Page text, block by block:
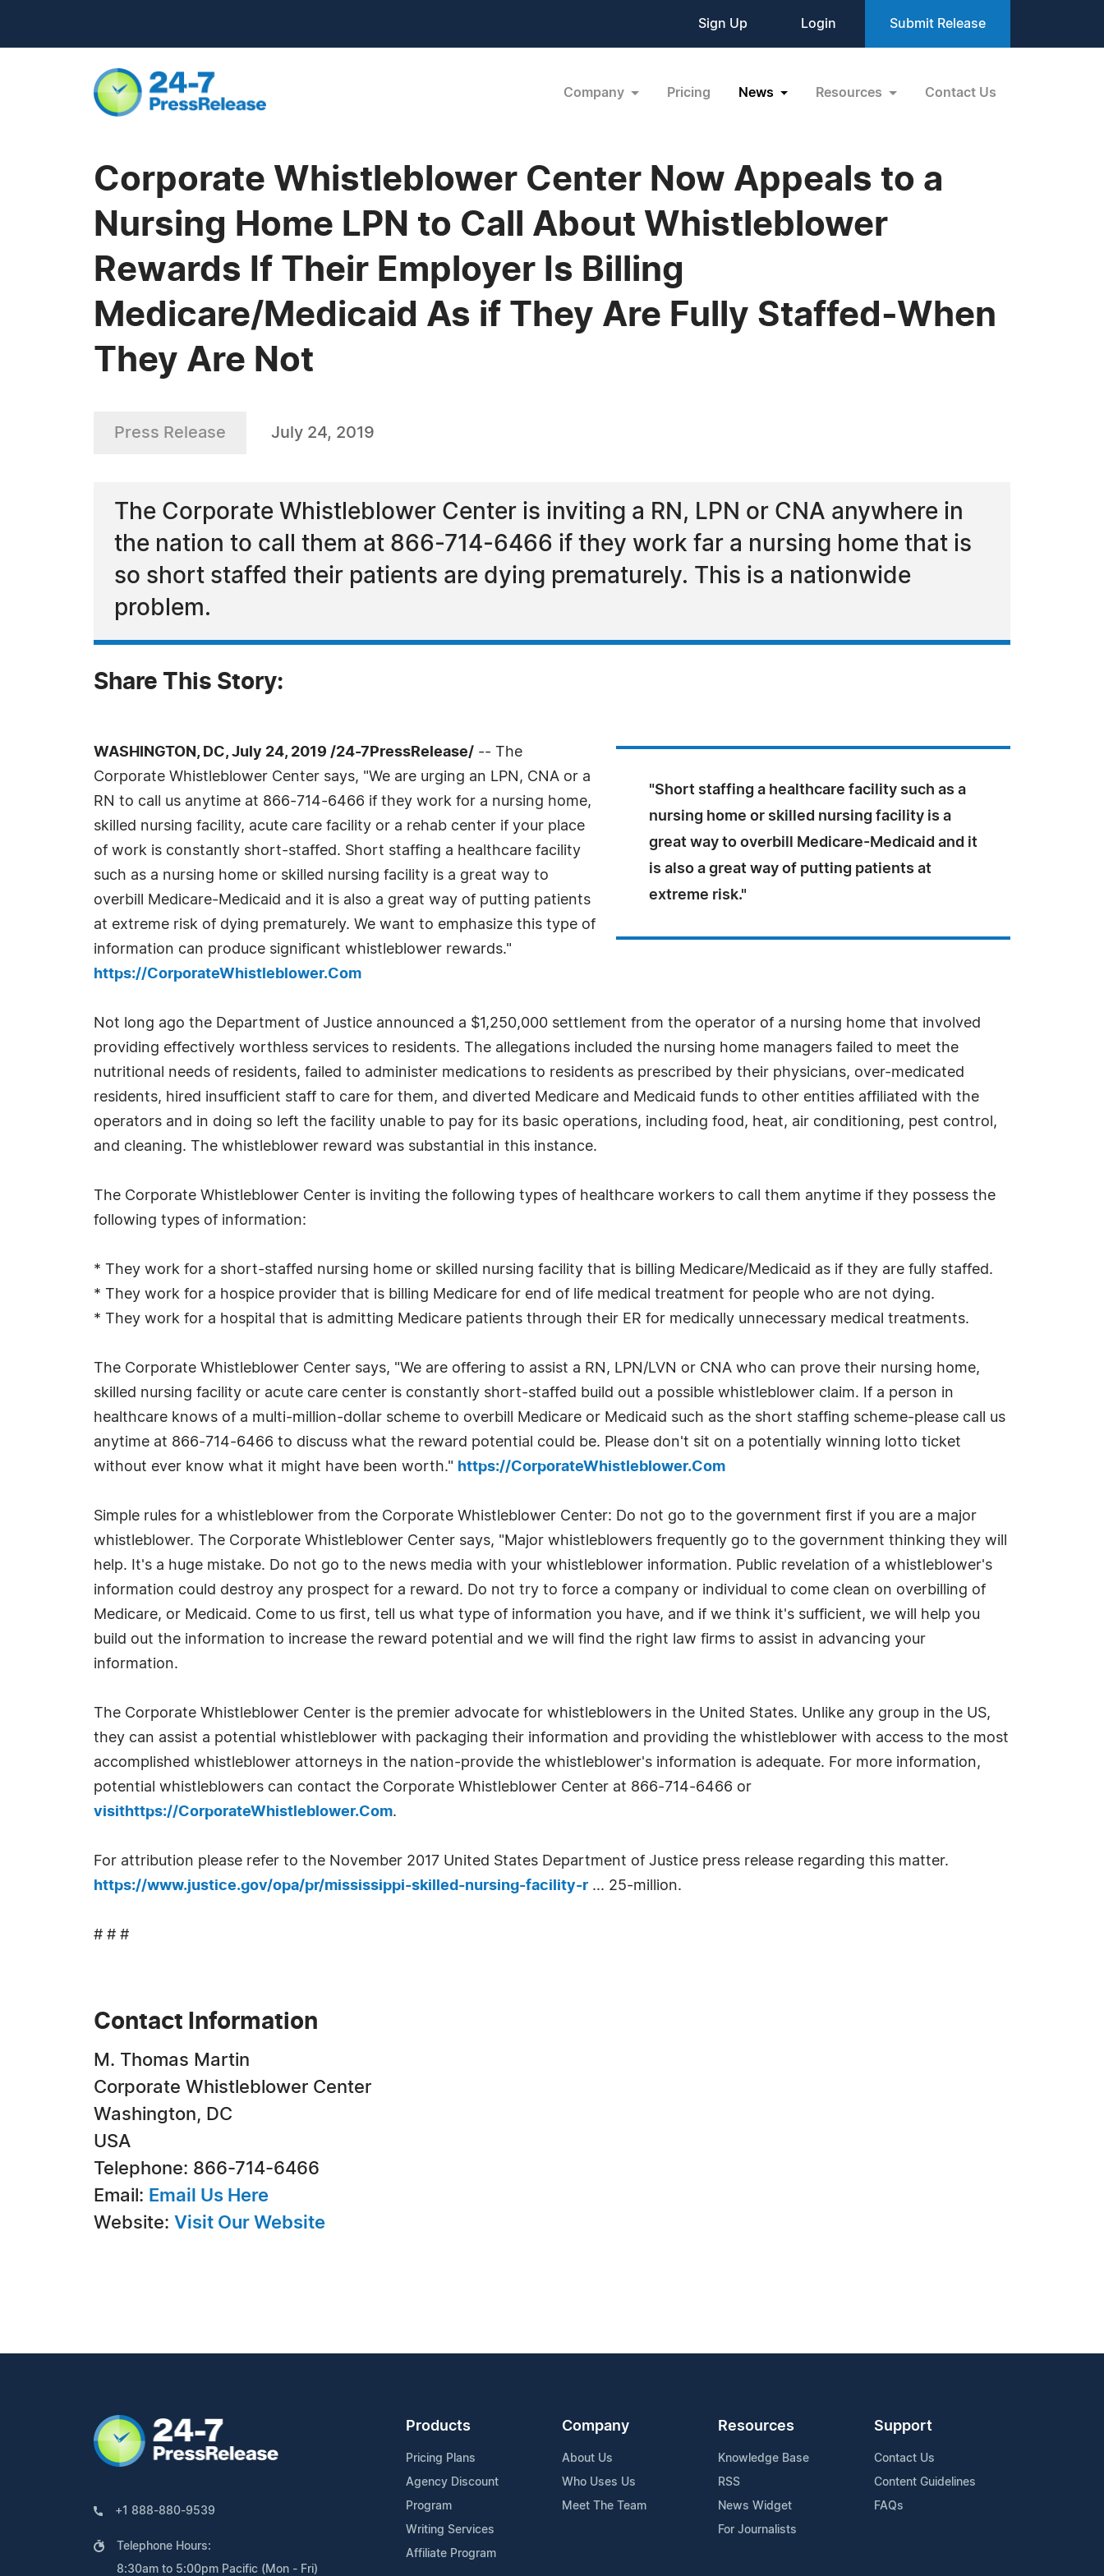
Sign Up Login Submit Release
Company Pricing News Resources Contact Us
Corporate Whistleblower Center Now Appeals to a
Nursing Home LPN to Call About Whistleblower
Rewards If Their Employer Is Billing
Medicare/Medicaid As if They Are Fully Staffed-When
They Are Not
Press Release July 24, 2019
The Corporate Whistleblower Center is inviting a RN, LPN or CNA anywhere in
the nation to call them at 866-714-6466 if they work far a nursing home that is
so short staffed their patients are dying prematurely. This is a nationwide
problem.
Share This Story:
"Short staffing a healthcare facility such as a
nursing home or skilled nursing facility is a
great way to overbill Medicare-Medicaid and it
is also a great way of putting patients at
extreme risk."
WASHINGTON, DC, July 24, 2019 /24-7PressRelease/ -- The
Corporate Whistleblower Center says, "We are urging an LPN, CNA or a
RN to call us anytime at 866-714-6466 if they work for a nursing home,
skilled nursing facility, acute care facility or a rehab center if your place
of work is constantly short-staffed. Short staffing a healthcare facility
such as a nursing home or skilled nursing facility is a great way to
overbill Medicare-Medicaid and it is also a great way of putting patients
at extreme risk of dying prematurely. We want to emphasize this type of
information can produce significant whistleblower rewards."
https://CorporateWhistleblower.Com
Not long ago the Department of Justice announced a $1,250,000 settlement from the operator of a nursing home that involved
providing effectively worthless services to residents. The allegations included the nursing home managers failed to meet the
nutritional needs of residents, failed to administer medications to residents as prescribed by their physicians, over-medicated
residents, hired insufficient staff to care for them, and diverted Medicare and Medicaid funds to other entities affiliated with the
operators and in doing so left the facility unable to pay for its basic operations, including food, heat, air conditioning, pest control,
and cleaning. The whistleblower reward was substantial in this instance.
The Corporate Whistleblower Center is inviting the following types of healthcare workers to call them anytime if they possess the
following types of information:
* They work for a short-staffed nursing home or skilled nursing facility that is billing Medicare/Medicaid as if they are fully staffed.
* They work for a hospice provider that is billing Medicare for end of life medical treatment for people who are not dying.
* They work for a hospital that is admitting Medicare patients through their ER for medically unnecessary medical treatments.
The Corporate Whistleblower Center says, "We are offering to assist a RN, LPN/LVN or CNA who can prove their nursing home,
skilled nursing facility or acute care center is constantly short-staffed build out a possible whistleblower claim. If a person in
healthcare knows of a multi-million-dollar scheme to overbill Medicare or Medicaid such as the short staffing scheme-please call us
anytime at 866-714-6466 to discuss what the reward potential could be. Please don't sit on a potentially winning lotto ticket
without ever know what it might have been worth." https://CorporateWhistleblower.Com
Simple rules for a whistleblower from the Corporate Whistleblower Center: Do not go to the government first if you are a major
whistleblower. The Corporate Whistleblower Center says, "Major whistleblowers frequently go to the government thinking they will
help. It's a huge mistake. Do not go to the news media with your whistleblower information. Public revelation of a whistleblower's
information could destroy any prospect for a reward. Do not try to force a company or individual to come clean on overbilling of
Medicare, or Medicaid. Come to us first, tell us what type of information you have, and if we think it's sufficient, we will help you
build out the information to increase the reward potential and we will find the right law firms to assist in advancing your
information.
The Corporate Whistleblower Center is the premier advocate for whistleblowers in the United States. Unlike any group in the US,
they can assist a potential whistleblower with packaging their information and providing the whistleblower with access to the most
accomplished whistleblower attorneys in the nation-provide the whistleblower's information is adequate. For more information,
potential whistleblowers can contact the Corporate Whistleblower Center at 866-714-6466 or
visithttps://CorporateWhistleblower.Com.
For attribution please refer to the November 2017 United States Department of Justice press release regarding this matter.
https://www.justice.gov/opa/pr/mississippi-skilled-nursing-facility-r ... 25-million.
# # #
Contact Information
M. Thomas Martin
Corporate Whistleblower Center
Washington, DC
USA
Telephone: 866-714-6466
Email: Email Us Here
Website: Visit Our Website
+1 888-880-9539
Telephone Hours:
8:30am to 5:00pm Pacific (Mon - Fri)
Products
Pricing Plans
Agency Discount
Program
Writing Services
Affiliate Program
Company
About Us
Who Uses Us
Meet The Team
Resources
Knowledge Base
RSS
News Widget
For Journalists
Support
Contact Us
Content Guidelines
FAQs